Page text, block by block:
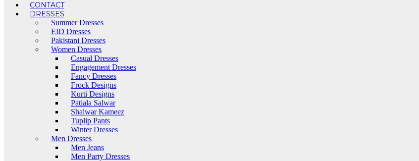
CONTACT
DRESSES
Summer Dresses
EID Dresses
Pakistani Dresses
Women Dresses
Casual Dresses
Engagement Dresses
Fancy Dresses
Frock Designs
Kurti Designs
Patiala Salwar
Shalwar Kameez
Tuplip Pants
Winter Dresses
Men Dresses
Men Jeans
Men Party Dresses